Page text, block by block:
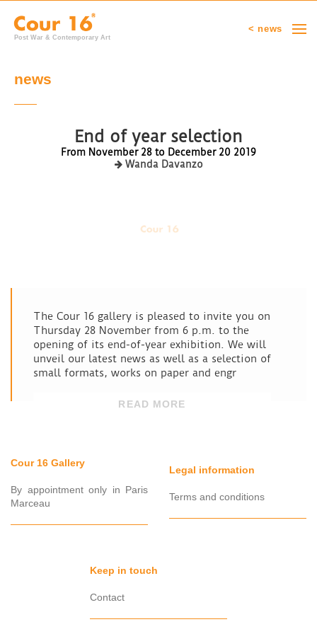
Post War & Contemporary Art
< news
news
End of year selection
From November 28 to December 20 2019
Wanda Davanzo
The Cour 16 gallery is pleased to invite you on
Thursday 28 November from 6 p.m. to the
opening of its end-of-year exhibition. We will
unveil our latest news as well as a selection of
small formats, works on paper and engr
READ MORE
Cour 16 Gallery
By appointment only in Paris
Marceau
Legal information
Terms and conditions
Keep in touch
Contact